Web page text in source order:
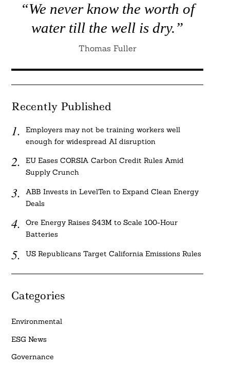
“We never know the worth of
water till the well is dry.”
Thomas Fuller
Recently Published
Employers may not be training workers well
enough for widespread AI disruption
EU Eases CORSIA Carbon Credit Rules Amid
Supply Crunch
ABB Invests in LevelTen to Expand Clean Energy
Deals
Ore Energy Raises $43M to Scale 100-Hour
Batteries
US Republicans Target California Emissions Rules
Categories
Environmental
ESG News
Governance